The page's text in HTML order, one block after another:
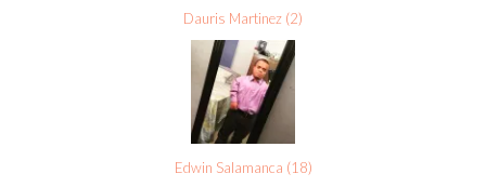
Dauris Martinez (2)
Edwin Salamanca (18)